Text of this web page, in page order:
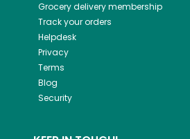
Grocery delivery membership
Track your orders
Helpdesk
Privacy
Terms
Blog
Security